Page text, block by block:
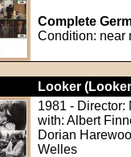
Complete
Condition: near
Looker
1981 - Director:
with: Albert
Dorian
Welles